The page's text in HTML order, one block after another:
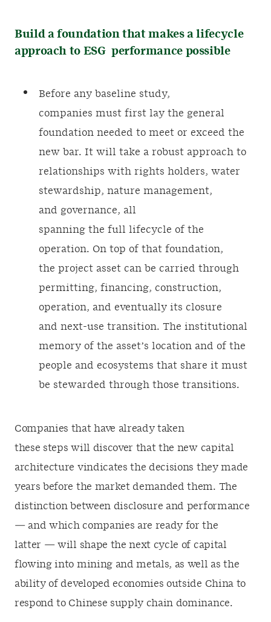
Build a foundation that makes a lifecycle
approach to ESG performance possible
Before any baseline study,
companies must first lay the general
foundation needed to meet or exceed the
new bar. It will take a robust approach to
relationships with rights holders, water
stewardship, nature management,
and governance, all
spanning the full lifecycle of the
operation. On top of that foundation,
the project asset can be carried through
permitting, financing, construction,
operation, and eventually its closure
and next-use transition. The institutional
memory of the asset’s location and of the
people and ecosystems that share it must
be stewarded through those transitions.
Companies that have already taken
these steps will discover that the new capital
architecture vindicates the decisions they made
years before the market demanded them. The
distinction between disclosure and performance
— and which companies are ready for the
latter — will shape the next cycle of capital
flowing into mining and metals, as well as the
ability of developed economies outside China to
respond to Chinese supply chain dominance.